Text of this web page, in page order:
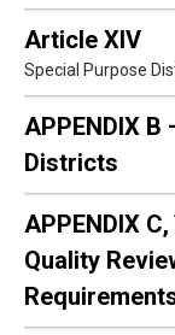
Article XIV
Special Purpose
APPENDIX
Districts
APPENDIX
Quality